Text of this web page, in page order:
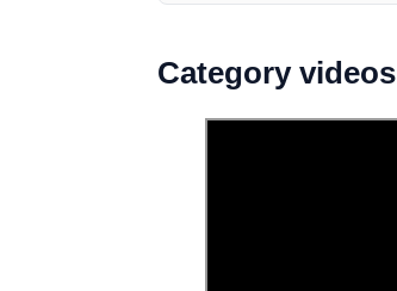
Category videos